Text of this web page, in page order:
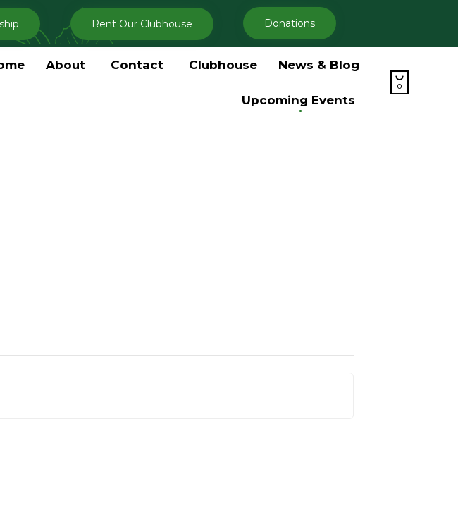
Rent Our Clubhouse Donations
content
About Contact Clubhouse News & Blog
Upcoming Events

0